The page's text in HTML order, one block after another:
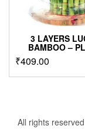
3 LAYERS
BAMBOO –
₹409.00
All rights reserved